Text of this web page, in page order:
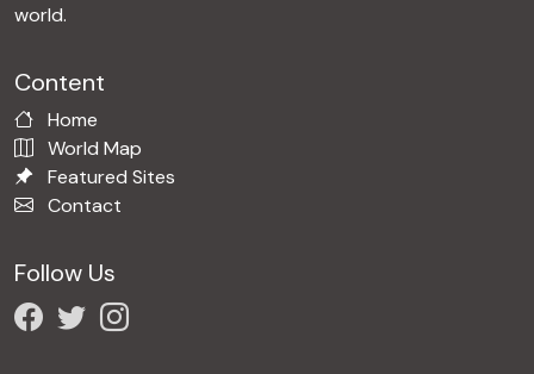
world.
Content
Home
World Map
Featured Sites
Contact
Follow Us